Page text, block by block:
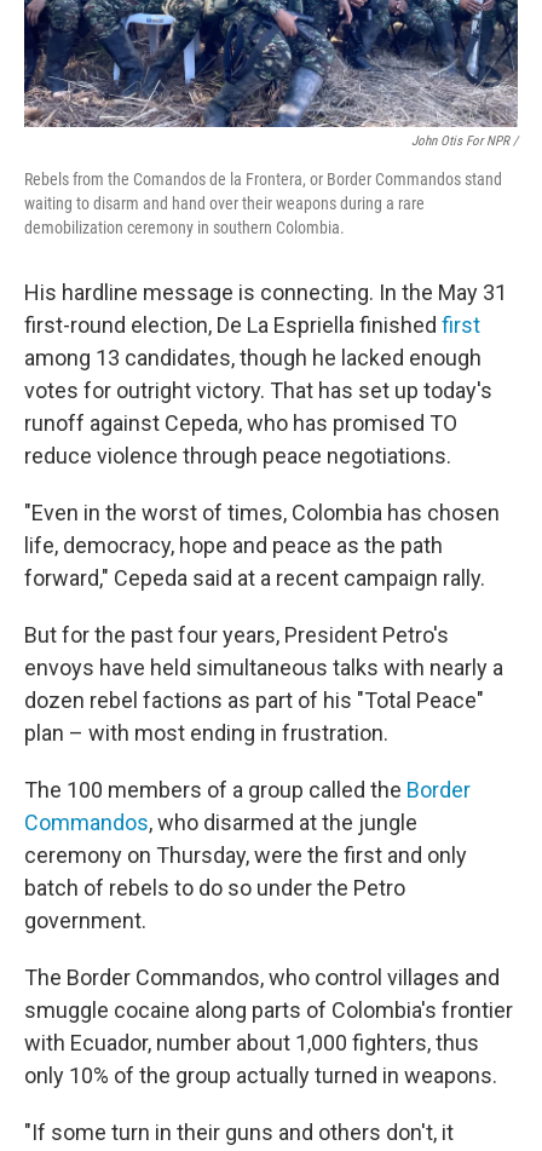
John Otis For NPR /
Rebels from the Comandos de la Frontera, or Border Commandos stand
waiting to disarm and hand over their weapons during a rare
demobilization ceremony in southern Colombia.
His hardline message is connecting. In the May 31
first-round election, De La Espriella finished first
among 13 candidates, though he lacked enough
votes for outright victory. That has set up today's
runoff against Cepeda, who has promised TO
reduce violence through peace negotiations.
"Even in the worst of times, Colombia has chosen
life, democracy, hope and peace as the path
forward," Cepeda said at a recent campaign rally.
But for the past four years, President Petro's
envoys have held simultaneous talks with nearly a
dozen rebel factions as part of his "Total Peace"
plan – with most ending in frustration.
The 100 members of a group called the Border
Commandos, who disarmed at the jungle
ceremony on Thursday, were the first and only
batch of rebels to do so under the Petro
government.
The Border Commandos, who control villages and
smuggle cocaine along parts of Colombia's frontier
with Ecuador, number about 1,000 fighters, thus
only 10% of the group actually turned in weapons.
"If some turn in their guns and others don't, it